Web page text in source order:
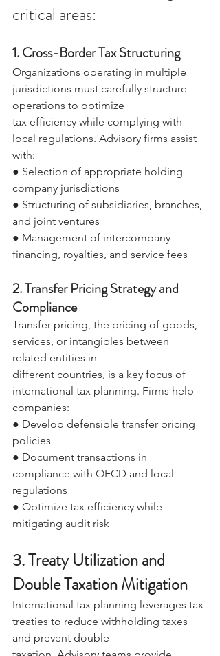
critical areas:
1. Cross-Border Tax Structuring
Organizations operating in multiple
jurisdictions must carefully structure
operations to optimize
tax efficiency while complying with
local regulations. Advisory firms assist
with:
● Selection of appropriate holding
company jurisdictions
● Structuring of subsidiaries, branches,
and joint ventures
● Management of intercompany
financing, royalties, and service fees
2. Transfer Pricing Strategy and
Compliance
Transfer pricing, the pricing of goods,
services, or intangibles between
related entities in
different countries, is a key focus of
international tax planning. Firms help
companies:
● Develop defensible transfer pricing
policies
● Document transactions in
compliance with OECD and local
regulations
● Optimize tax efficiency while
mitigating audit risk
3. Treaty Utilization and
Double Taxation Mitigation
International tax planning leverages tax
treaties to reduce withholding taxes
and prevent double